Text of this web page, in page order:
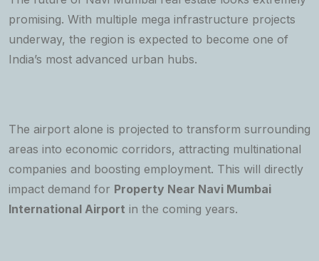
promising. With multiple mega infrastructure projects
underway, the region is expected to become one of
India’s most advanced urban hubs.
The airport alone is projected to transform surrounding
areas into economic corridors, attracting multinational
companies and boosting employment. This will directly
impact demand for Property Near Navi Mumbai
International Airport in the coming years.